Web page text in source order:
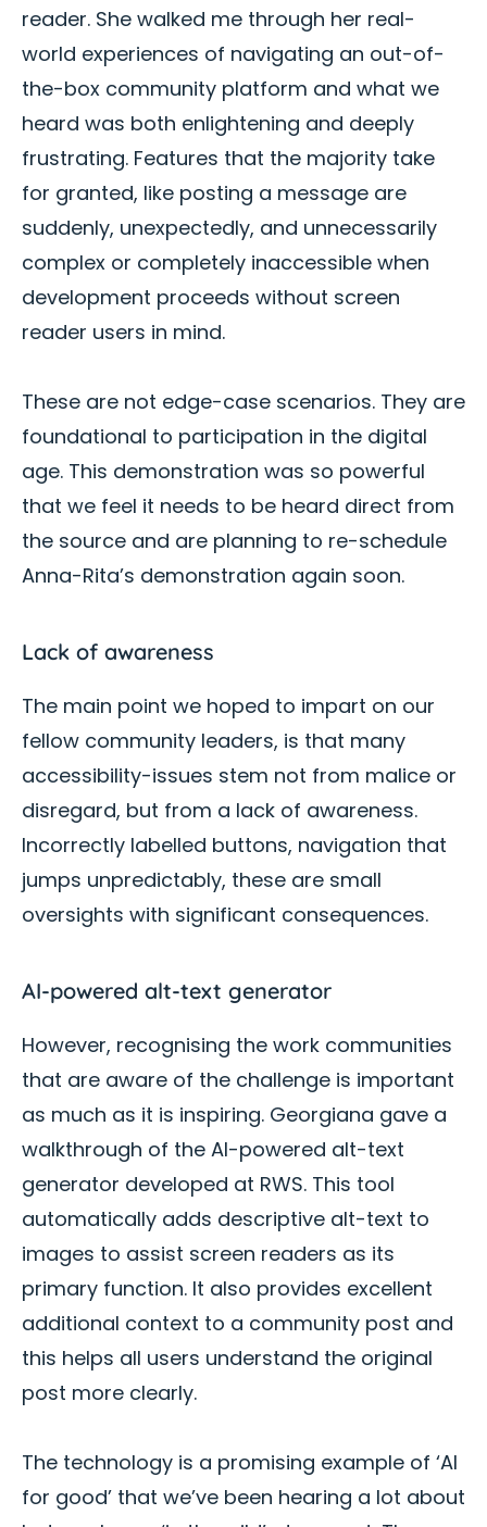
reader. She walked me through her real-
world experiences of navigating an out-of-
the-box community platform and what we
heard was both enlightening and deeply
frustrating. Features that the majority take
for granted, like posting a message are
suddenly, unexpectedly, and unnecessarily
complex or completely inaccessible when
development proceeds without screen
reader users in mind.
These are not edge-case scenarios. They are
foundational to participation in the digital
age. This demonstration was so powerful
that we feel it needs to be heard direct from
the source and are planning to re-schedule
Anna-Rita’s demonstration again soon.
Lack of awareness
The main point we hoped to impart on our
fellow community leaders, is that many
accessibility-issues stem not from malice or
disregard, but from a lack of awareness.
Incorrectly labelled buttons, navigation that
jumps unpredictably, these are small
oversights with significant consequences.
AI-powered alt-text generator
However, recognising the work communities
that are aware of the challenge is important
as much as it is inspiring. Georgiana gave a
walkthrough of the AI-powered alt-text
generator developed at RWS. This tool
automatically adds descriptive alt-text to
images to assist screen readers as its
primary function. It also provides excellent
additional context to a community post and
this helps all users understand the original
post more clearly.
The technology is a promising example of ‘AI
for good’ that we’ve been hearing a lot about